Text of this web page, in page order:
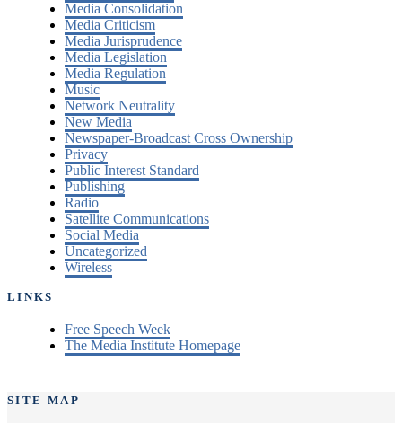
Media Consolidation
Media Criticism
Media Jurisprudence
Media Legislation
Media Regulation
Music
Network Neutrality
New Media
Newspaper-Broadcast Cross Ownership
Privacy
Public Interest Standard
Publishing
Radio
Satellite Communications
Social Media
Uncategorized
Wireless
LINKS
Free Speech Week
The Media Institute Homepage
SITE MAP